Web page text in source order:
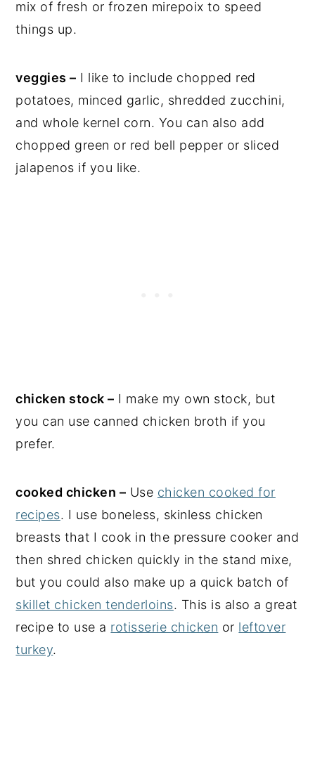
mix of fresh or frozen mirepoix to speed
things up.
veggies – I like to include chopped red
potatoes, minced garlic, shredded zucchini,
and whole kernel corn. You can also add
chopped green or red bell pepper or sliced
jalapenos if you like.
chicken stock – I make my own stock, but
you can use canned chicken broth if you
prefer.
cooked chicken – Use chicken cooked for
recipes. I use boneless, skinless chicken
breasts that I cook in the pressure cooker and
then shred chicken quickly in the stand mixe,
but you could also make up a quick batch of
skillet chicken tenderloins. This is also a great
recipe to use a rotisserie chicken or leftover
turkey.